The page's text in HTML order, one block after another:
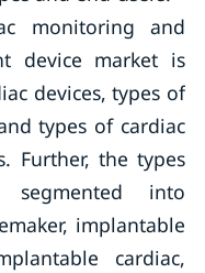
monitoring and
device market is
devices, types of
types of cardiac
Further, the types
into
implantable
cardiac,